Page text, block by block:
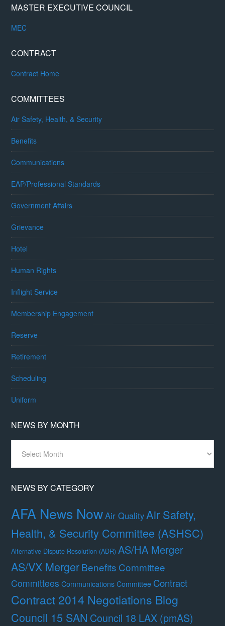
MASTER EXECUTIVE COUNCIL
MEC
CONTRACT
Contract Home
COMMITTEES
Air Safety, Health, & Security
Benefits
Communications
EAP/Professional Standards
Government Affairs
Grievance
Hotel
Human Rights
Inflight Service
Membership Engagement
Reserve
Retirement
Scheduling
Uniform
NEWS BY MONTH
Month
NEWS BY CATEGORY
AFA News NowAir Quality Air Safety,
Health, & Security Committee (ASHSC)
Alternative Dispute Resolution (ADR) AS/HA Merger
AS/VX MergerBenefits Committee
Committees Communications Committee Contract
Contract 2014 Negotiations Blog
Council 15 SAN Council 18 LAX (pmAS)